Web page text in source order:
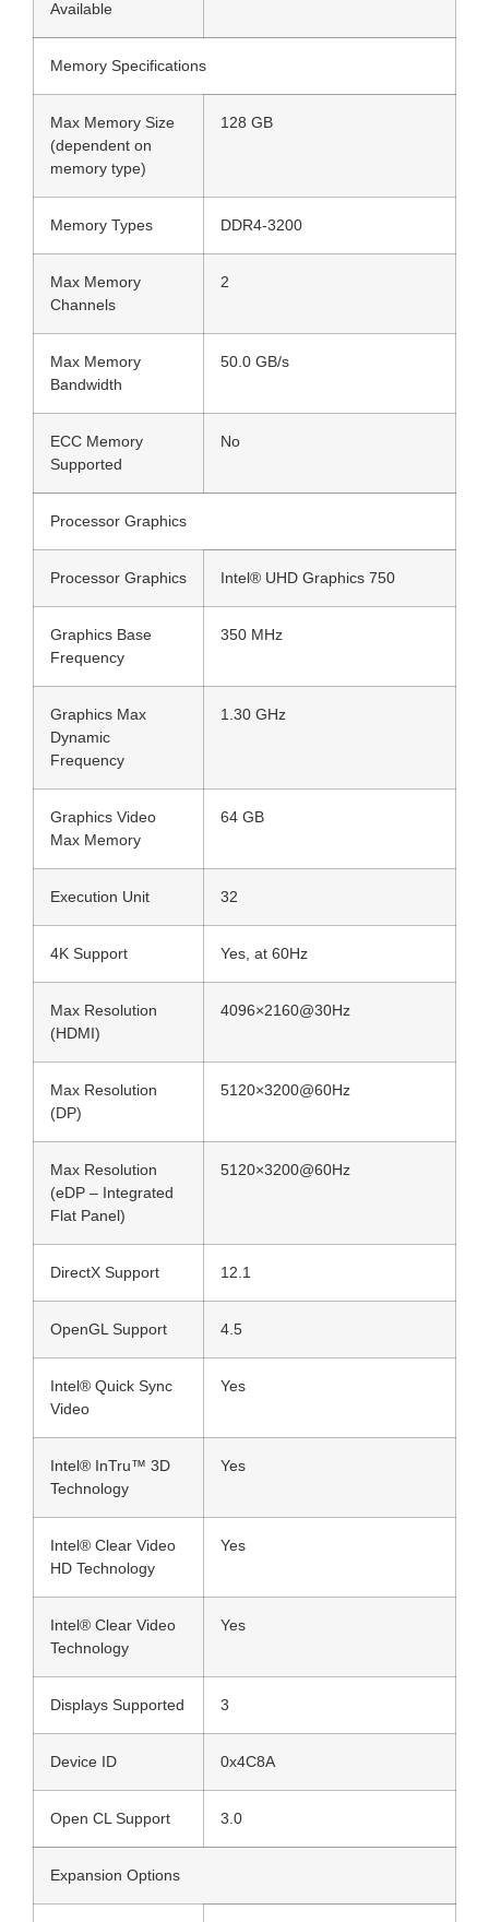
Available
Memory Specifications
Max Memory Size
(dependent on
memory type)
128 GB
Memory Types DDR4-3200
Max Memory
Channels
2
Max Memory
Bandwidth
50.0 GB/s
ECC Memory
Supported
No
Processor Graphics
Processor Graphics Intel® UHD Graphics 750
Graphics Base
Frequency
350 MHz
Graphics Max
Dynamic
Frequency
1.30 GHz
Graphics Video
Max Memory
64 GB
Execution Unit 32
4K Support Yes, at 60Hz
Max Resolution
(HDMI)
4096×2160@30Hz
Max Resolution
(DP)
5120×3200@60Hz
Max Resolution
(eDP – Integrated
Flat Panel)
5120×3200@60Hz
DirectX Support 12.1
OpenGL Support 4.5
Intel® Quick Sync
Video
Yes
Intel® InTru™ 3D
Technology
Yes
Intel® Clear Video
HD Technology
Yes
Intel® Clear Video
Technology
Yes
Displays Supported 3
Device ID 0x4C8A
Open CL Support 3.0
Expansion Options